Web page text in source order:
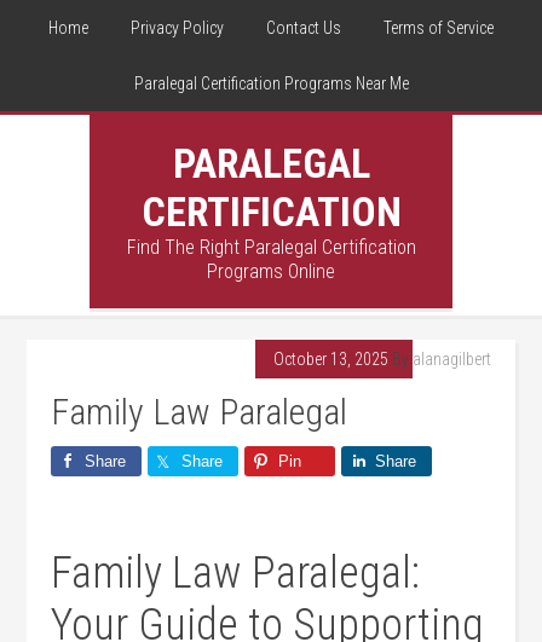
Home Privacy Policy Contact Us Terms of Service
Paralegal Certification Programs Near Me
PARALEGAL
CERTIFICATION
Find The Right Paralegal Certification
Programs Online
October 13, 2025 By alanagilbert
Family Law Paralegal
Share Share Pin Share
Family Law Paralegal:
Your Guide to ​Supporting